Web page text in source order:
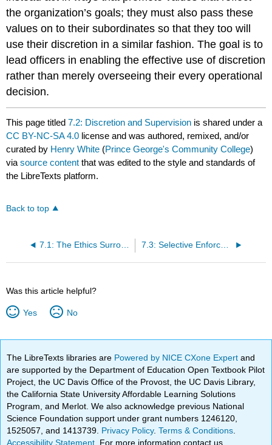
the organization’s goals; they must also pass these
values on to their subordinates so that they too will
use their discretion in a similar fashion. The goal is to
lead officers in enabling the effective use of discretion
rather than merely overseeing their every operational
decision.
This page titled7.2: Discretion and Supervision is shared under a
CC BY-NC-SA 4.0 license and was authored, remixed, and/or
curated by Henry White (Prince George's Community College)
viasource content that was edited to the style and standards of
the LibreTexts platform.
Back to top
7.1: The Ethics Surrounding Discretion 7.3: Selective Enforcement
Was this article helpful?
Yes No
The LibreTexts libraries are Powered by NICE CXone Expertand
are supported by the Department of Education Open Textbook Pilot
Project, the UC Davis Office of the Provost, the UC Davis Library,
the California State University Affordable Learning Solutions
Program, and Merlot. We also acknowledge previous National
Science Foundation support under grant numbers 1246120,
1525057, and 1413739. Privacy Policy.Terms & Conditions
Accessibility Statement . For more information contact us